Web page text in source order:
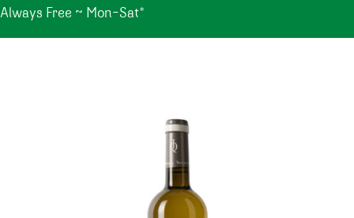
Always Free ~ Mon-Sat*